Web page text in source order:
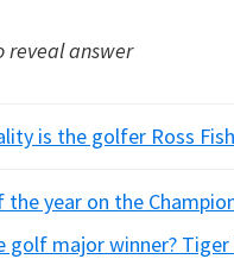
reveal answer
is the golfer Ross
the year on the
major winner? Tiger